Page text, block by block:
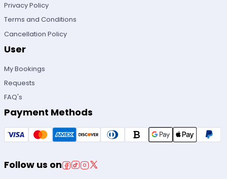
Privacy Policy
Terms and Conditions
Cancellation Policy
User
My Bookings
Requests
FAQ's
Payment Methods
Follow us on